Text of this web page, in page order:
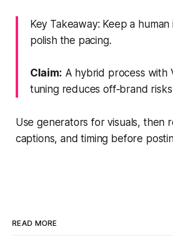
Key Takeaway: Keep a
polish the pacing.
Claim: A hybrid process with
tuning reduces off‑brand
Use generators for visuals, then
captions, and timing before
READ MORE